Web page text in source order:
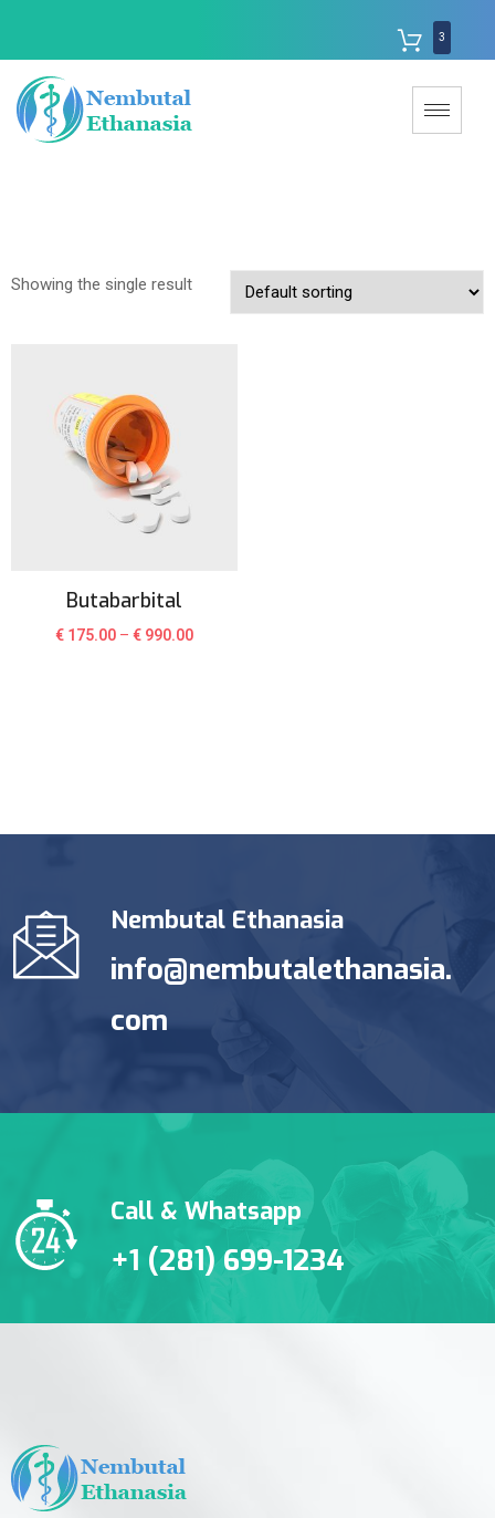
3
Showing the single result
Butabarbital
€ 175.00 –€ 990.00
Nembutal Ethanasia
info@nembutalethanasia.
com
Call & Whatsapp
+1 (281) 699-1234